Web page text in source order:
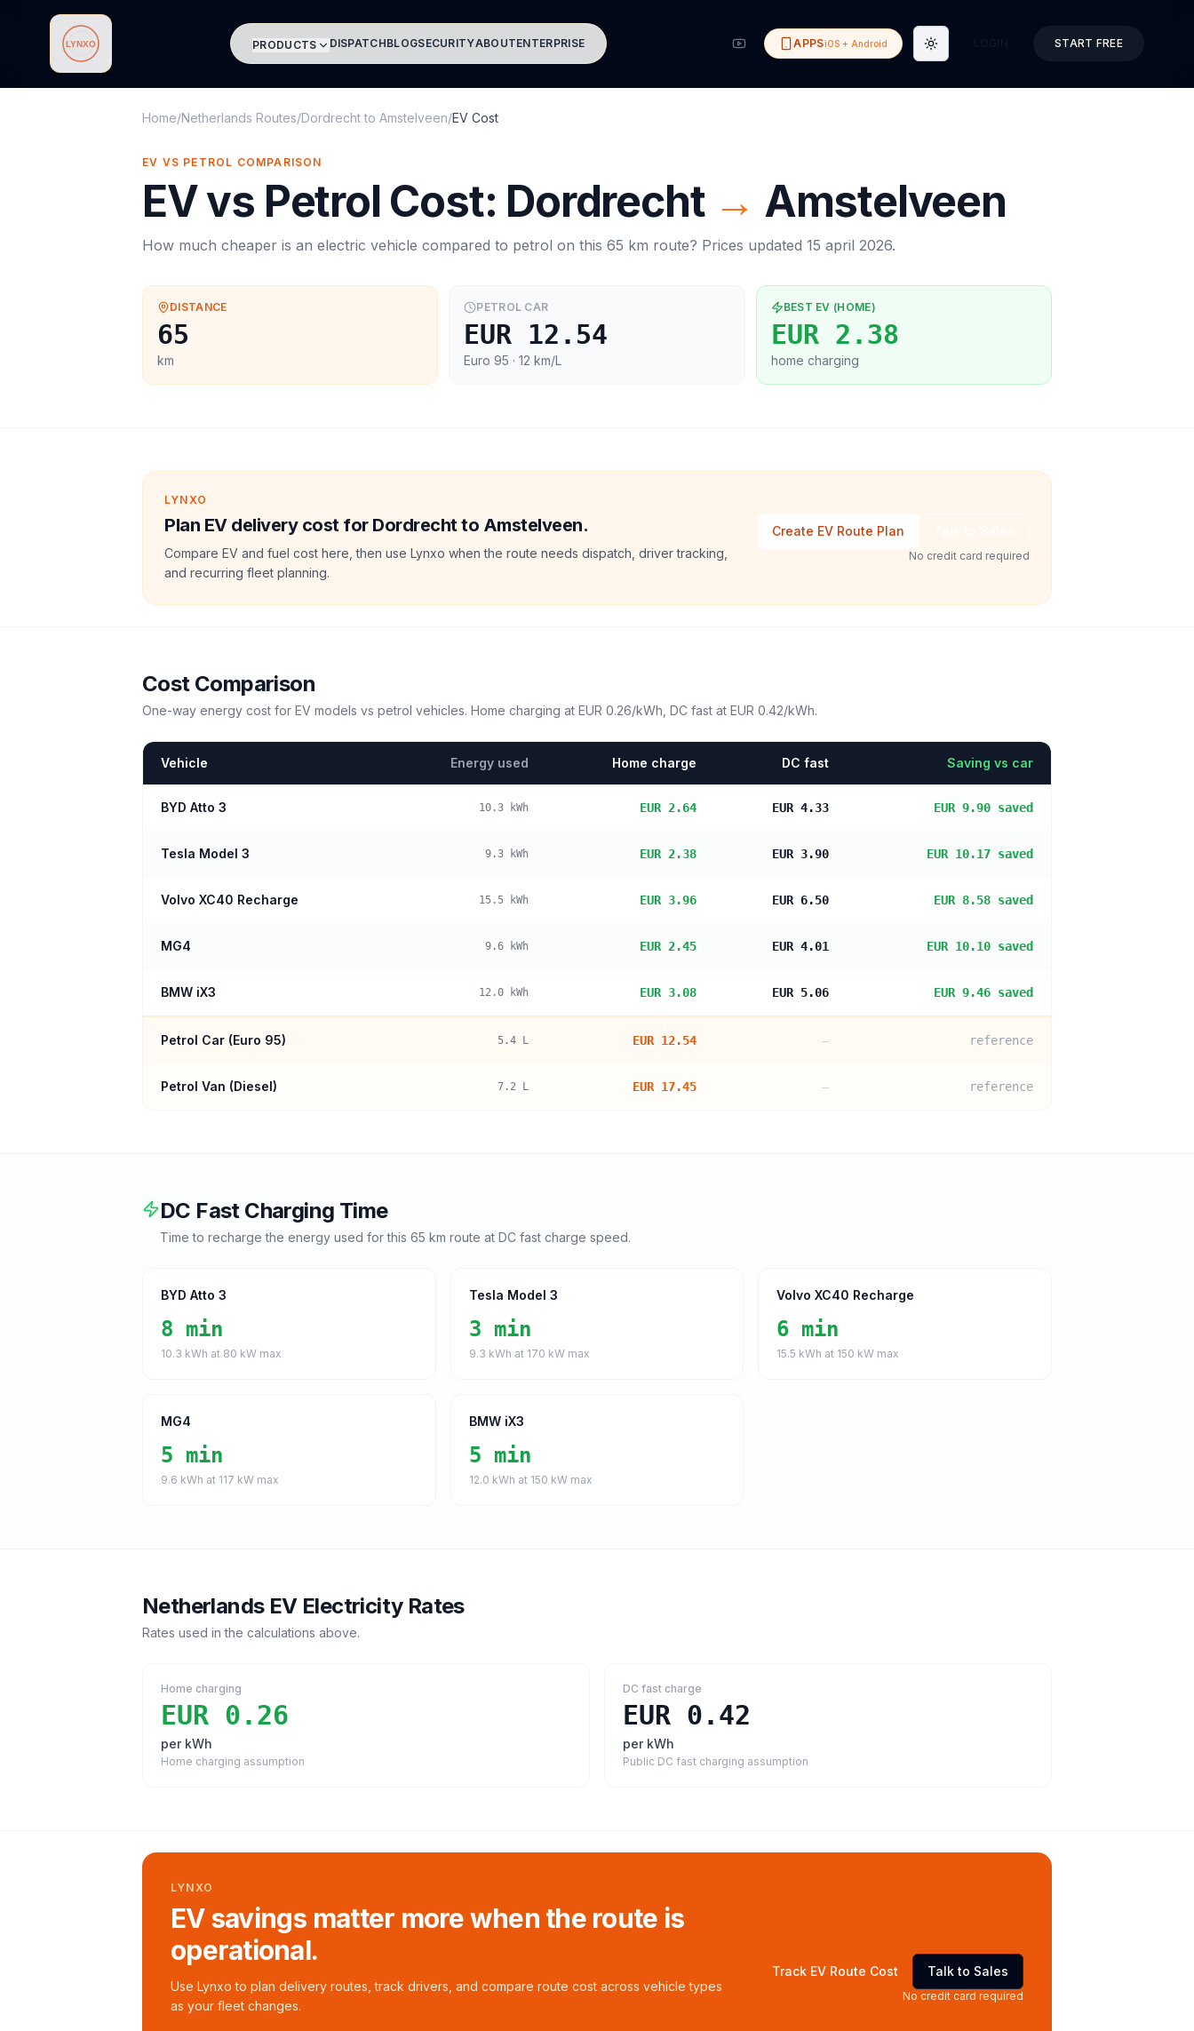
Lynxo PRODUCTS DISPATCHBLOGSECURITYABOUTENTERPRISE APPSiOS + Android Toggle theme START FREE
Home/Netherlands Routes/Dordrechtto Amstelveen/EV Cost
EV VS PETROL COMPARISON
EV vs Petrol Cost: Dordrecht → Amstelveen
How much cheaper is an electric vehicle compared to petrol on this 65 km route? Prices updated 15 april 2026.
DISTANCE
65
km
PETROL CAR
EUR 12.54
Euro 95 · 12 km/L
BEST EV (HOME)
EUR 2.38
home charging
LYNXO
Plan EV delivery cost for Dordrecht to Amstelveen.
Compare EV and fuel cost here, then use Lynxo when the route needs dispatch, driver tracking,
and recurring fleet planning.
Create EV Route Plan
No credit card required
Cost Comparison
One-way energy cost for EV models vs petrol vehicles. Home charging at EUR 0.26/kWh, DC fast at EUR 0.42/kWh.
Vehicle Energy used Home charge DC fast Saving vs car
BYD Atto 3 10.3 kWh EUR 2.64 EUR 4.33 EUR 9.90 saved
Tesla Model 3 9.3 kWh EUR 2.38 EUR 3.90 EUR 10.17 saved
Volvo XC40 Recharge 15.5 kWh EUR 3.96 EUR 6.50 EUR 8.58 saved
MG4 9.6 kWh EUR 2.45 EUR 4.01 EUR 10.10 saved
BMW iX3 12.0 kWh EUR 3.08 EUR 5.06 EUR 9.46 saved
Petrol Car (Euro 95) 5.4 L EUR 12.54 — reference
Petrol Van (Diesel) 7.2 L EUR 17.45 — reference
DC Fast Charging Time
Time to recharge the energy used for this 65 km route at DC fast charge speed.
BYD Atto 3
8 min
10.3 kWh at 80 kW max
Tesla Model 3
3 min
9.3 kWh at 170 kW max
Volvo XC40 Recharge
6 min
15.5 kWh at 150 kW max
MG4
5 min
9.6 kWh at 117 kW max
BMW iX3
5 min
12.0 kWh at 150 kW max
NetherlandsEV Electricity Rates
Rates used in the calculations above.
Home charging
EUR 0.26
per kWh
Home charging assumption
DC fast charge
EUR 0.42
per kWh
Public DC fast charging assumption
LYNXO
EV savings matter more when the route is
operational.
Use Lynxo to plan delivery routes, track drivers, and compare route cost across vehicle types
as your fleet changes.
Track EV Route Cost Talk to Sales
No credit card required